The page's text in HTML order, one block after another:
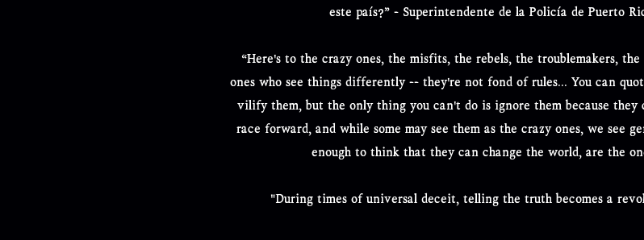
este país?” - Superintendente de la Policía de Puerto
“Here's to the crazy ones, the misfits, the rebels, the troublemakers, the
ones who see things differently -- they're not fond of rules... You can
vilify them, but the only thing you can't do is ignore them because they
race forward, and while some may see them as the crazy ones, we see
enough to think that they can change the world, are the
"During times of universal deceit, telling the truth becomes a